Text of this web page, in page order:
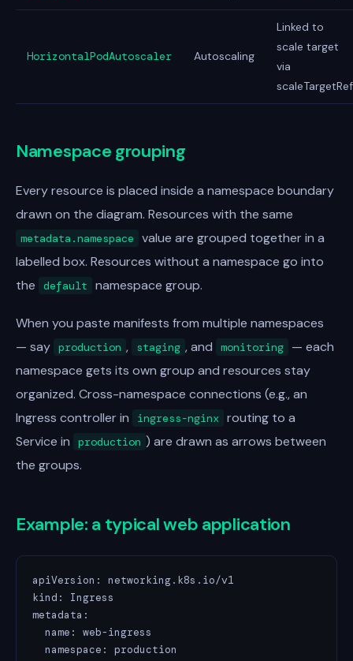
HorizontalPodAutoscaler Autoscaling
Linked to
scale target
via
scaleTargetRef
Namespace grouping
Every resource is placed inside a namespace boundary
drawn on the diagram. Resources with the same
metadata.namespace
value are grouped together in a
labelled box. Resources without a namespace go into
the
default namespace group.
When you paste manifests from multiple namespaces
— say production , staging , and monitoring
— each
namespace gets its own group and resources stay
organized. Cross-namespace connections (e.g., an
Ingress controller in
ingress-nginx routing to a
Service in
production ) are drawn as arrows between
the groups.
Example: a typical web application
apiVersion: networking.k8s.io/v1
kind: Ingress
metadata:
  name: web-ingress
  namespace: production